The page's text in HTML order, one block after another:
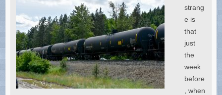
strang
e is
that
just
the
week
before
, when